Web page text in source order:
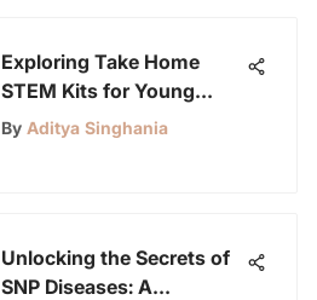
Exploring Take Home
STEM Kits for Young
Learners
By Aditya Singhania
Unlocking the Secrets of
SNP Diseases: A